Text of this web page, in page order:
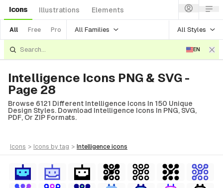
Icons Illustrations Elements
All Free Pro All Families All Styles
EN
Intelligence Icons PNG & SVG -
Page 28
Browse 6121 Different Intelligence Icons In 150 Unique
Design Styles. Download Intelligence Icons In PNG, SVG,
PDF, Or ZIP Formats.
icons > icons by tag > intelligence icons